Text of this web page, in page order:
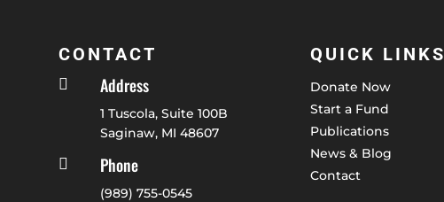
CONTACT
 Address
1 Tuscola, Suite 100B
Saginaw, MI 48607
 Phone
(989) 755-0545
QUICK LINKS
Donate Now
Start a Fund
Publications
News & Blog
Contact